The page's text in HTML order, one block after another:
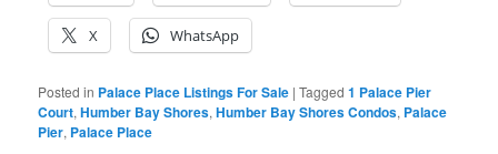
X WhatsApp
Posted in Palace Place Listings For Sale |Tagged 1 Palace Pier
Court,Humber Bay Shores,Humber Bay Shores Condos, Palace
Pier, Palace Place